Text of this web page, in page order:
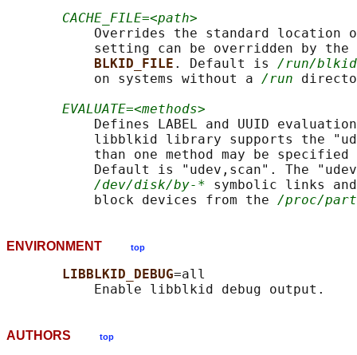
CACHE_FILE=<path>
Overrides the standard location
setting can be overridden by the
BLKID_FILE . Default is /run/
           on systems without a
/run
EVALUATE=<methods>
Defines LABEL and UUID
libblkid library supports the
than one method may be specified
Default is "udev,scan". The
/dev/disk/by-* symbolic links
           block devices from the
/proc/
ENVIRONMENT top
LIBBLKID_DEBUG=all
AUTHORS top